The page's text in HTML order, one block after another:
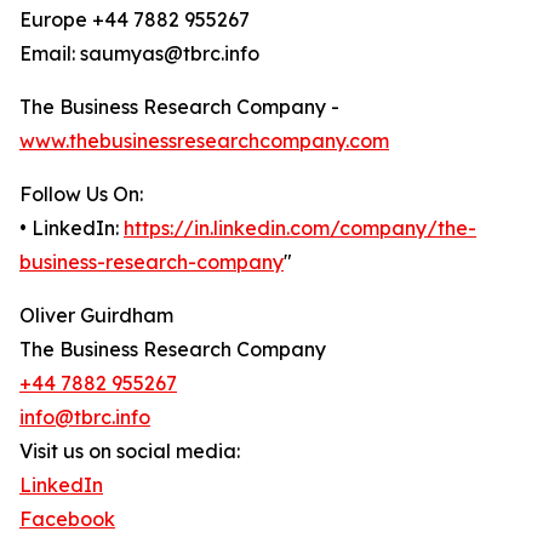
Europe +44 7882 955267
Email: saumyas@tbrc.info
The Business Research Company -
www.thebusinessresearchcompany.com
Follow Us On:
• LinkedIn: https://in.linkedin.com/company/the-
business-research-company"
Oliver Guirdham
The Business Research Company
+44 7882 955267
info@tbrc.info
Visit us on social media:
LinkedIn
Facebook